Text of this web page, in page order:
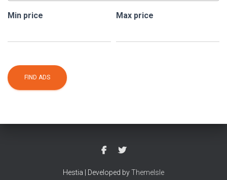
Min price Max price
Hestia | Developed byThemeIsle